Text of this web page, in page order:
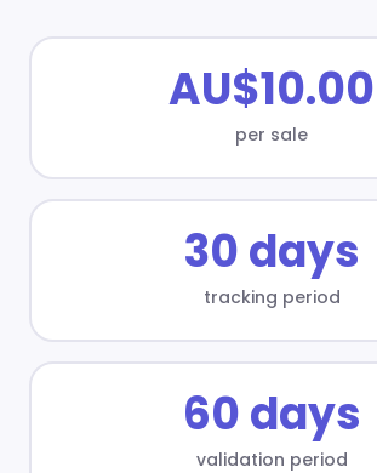
AU$10.00
per sale
30 days
tracking period
60 days
validation period